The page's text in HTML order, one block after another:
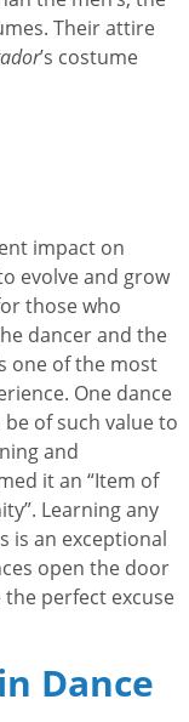
Their attire
’s costume
impact on
evolve and grow
those who
dancer and the
one of the most
One dance
of such value to
and
it an “Item of
Learning any
is an exceptional
open the door
perfect excuse
Dance